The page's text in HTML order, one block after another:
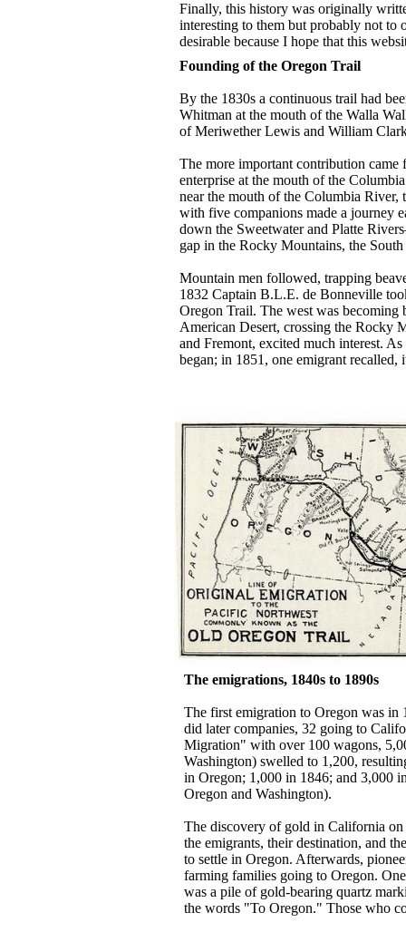
Finally, this history was originally
interesting to them but probably not to
desirable because I hope that this
Founding of the Oregon Trail
By the 1830s a continuous trail had
Whitman at the mouth of the Walla
of Meriwether Lewis and William
The more important contribution
enterprise at the mouth of the
near the mouth of the Columbia River,
with five companions made a journey
down the Sweetwater and Platte
gap in the Rocky Mountains, the
Mountain men followed, trapping
1832 Captain B.L.E. de Bonneville
Oregon Trail. The west was becoming
American Desert, crossing the Rocky
and Fremont, excited much interest.
began; in 1851, one emigrant recalled,
The emigrations, 1840s to 1890s
The first emigration to Oregon was
did later companies, 32 going to
Migration" with over 100 wagons,
Washington) swelled to 1,200,
in Oregon; 1,000 in 1846; and 3,000
Oregon and Washington).
The discovery of gold in California on
the emigrants, their destination, and
to settle in Oregon. Afterwards,
farming families going to Oregon.
was a pile of gold-bearing quartz
the words "To Oregon." Those who